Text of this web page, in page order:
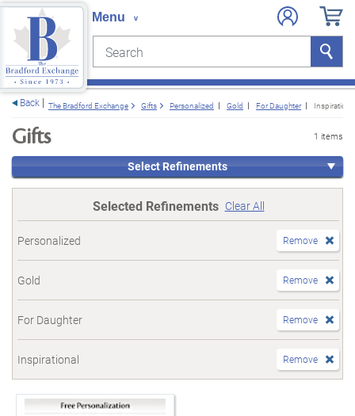
Search Search
Back The Bradford Exchange Gifts Personalized Gold For Daughter
Gifts 1 items
Select Refinements
Selected Refinements Clear All
Personalized Remove
Gold Remove
For Daughter Remove
Inspirational Remove